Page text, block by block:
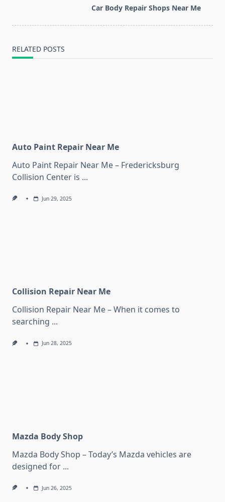
text">Page</span>
Car Body Repair Shops Near Me
RELATED POSTS
Auto Paint Repair Near Me
Auto Paint Repair Near Me – Fredericksburg
Collision Center is ...
Jun 29, 2025
Collision Repair Near Me
Collision Repair Near Me – When it comes to
searching ...
Jun 28, 2025
Mazda Body Shop
Mazda Body Shop – Today’s Mazda vehicles are
designed for ...
Jun 26, 2025